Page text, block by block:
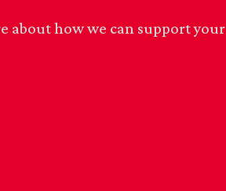
about how we can support your